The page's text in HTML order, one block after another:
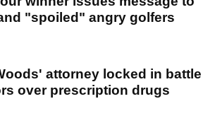
"spoiled" angry golfers
attorney locked in battle
over prescription drugs